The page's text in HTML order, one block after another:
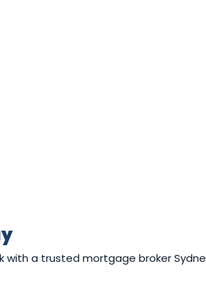
with a trusted mortgage broker